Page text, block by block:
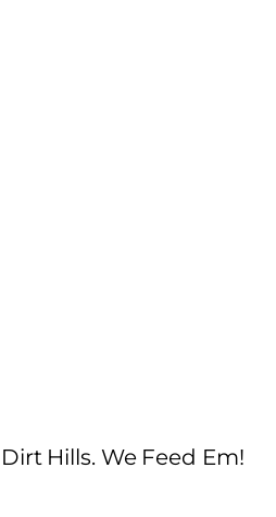
Hills. We Feed Em!